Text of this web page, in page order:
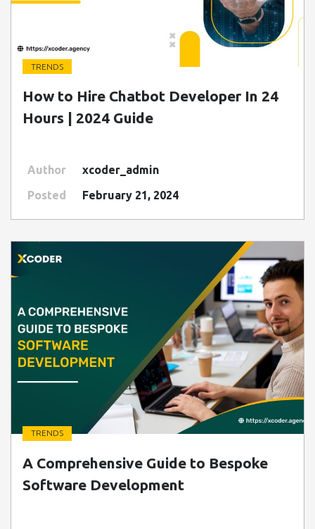
" class=" img-fluid" alt="Blog Image">
TRENDS
How to Hire Chatbot Developer In 24
Hours | 2024 Guide
Author
xcoder_admin
Posted
February 21, 2024
" class=" img-fluid" alt="Blog Image">
TRENDS
A Comprehensive Guide to Bespoke
Software Development